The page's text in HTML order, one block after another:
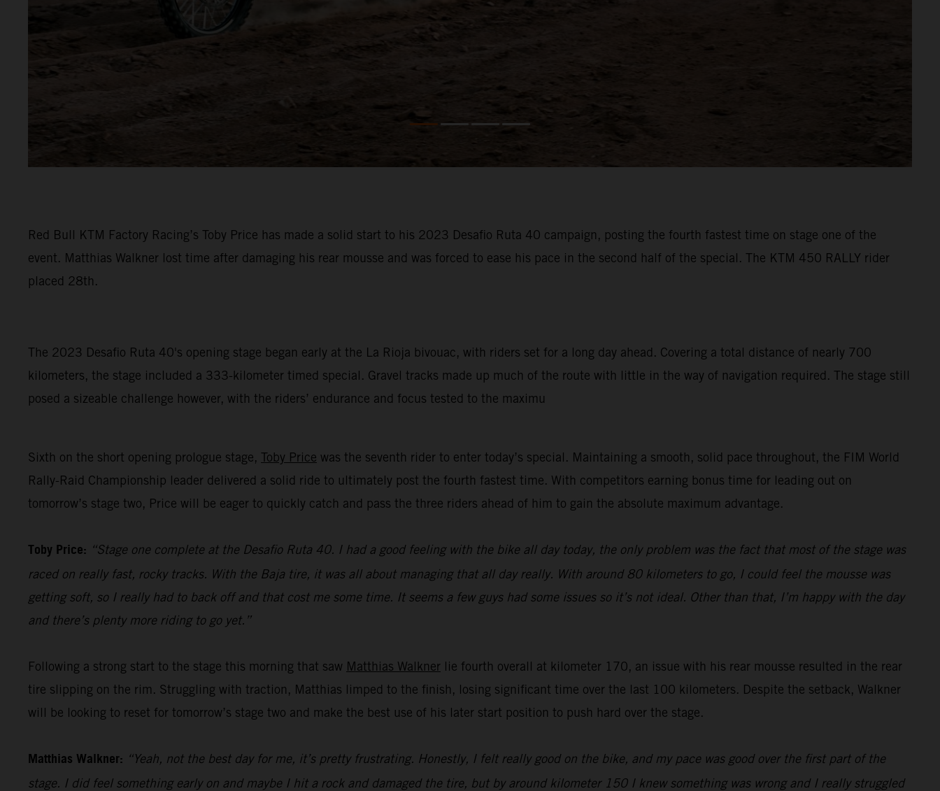
Red Bull KTM Factory Racing’s Toby Price has made a solid start to his 2023 Desafio Ruta 40 campaign, posting the fourth fastest time on stage one of the
event. Matthias Walkner lost time after damaging his rear mousse and was forced to ease his pace in the second half of the special. The KTM 450 RALLY rider
placed 28th.
The 2023 Desafio Ruta 40's opening stage began early at the La Rioja bivouac, with riders set for a long day ahead. Covering a total distance of nearly 700
kilometers, the stage included a 333-kilometer timed special. Gravel tracks made up much of the route with little in the way of navigation required. The stage still
posed a sizeable challenge however, with the riders’ endurance and focus tested to the maximu
Sixth on the short opening prologue stage, Toby Price was the seventh rider to enter today’s special. Maintaining a smooth, solid pace throughout, the FIM World
Rally-Raid Championship leader delivered a solid ride to ultimately post the fourth fastest time. With competitors earning bonus time for leading out on
tomorrow’s stage two, Price will be eager to quickly catch and pass the three riders ahead of him to gain the absolute maximum advantage.
Toby Price: “Stage one complete at the Desafio Ruta 40. I had a good feeling with the bike all day today, the only problem was the fact that most of the stage was
raced on really fast, rocky tracks. With the Baja tire, it was all about managing that all day really. With around 80 kilometers to go, I could feel the mousse was
getting soft, so I really had to back off and that cost me some time. It seems a few guys had some issues so it’s not ideal. Other than that, I’m happy with the day
and there’s plenty more riding to go yet.”
Following a strong start to the stage this morning that saw Matthias Walkner lie fourth overall at kilometer 170, an issue with his rear mousse resulted in the rear
tire slipping on the rim. Struggling with traction, Matthias limped to the finish, losing significant time over the last 100 kilometers. Despite the setback, Walkner
will be looking to reset for tomorrow’s stage two and make the best use of his later start position to push hard over the stage.
Matthias Walkner: “Yeah, not the best day for me, it’s pretty frustrating. Honestly, I felt really good on the bike, and my pace was good over the first part of the
stage. I did feel something early on and maybe I hit a rock and damaged the tire, but by around kilometer 150 I knew something was wrong and I really struggled